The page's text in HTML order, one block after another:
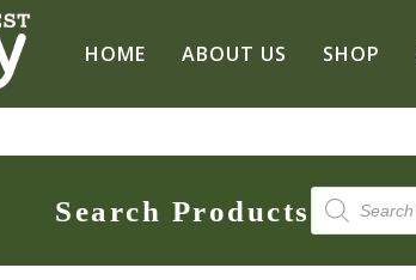
HOME ABOUT US SHOP
Search Products
Products
search